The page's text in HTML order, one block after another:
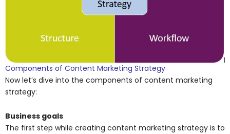
Components of Content Marketing Strategy
Now let’s dive into the components of content marketing
strategy:
Business goals
The first step while creating content marketing strategy is to